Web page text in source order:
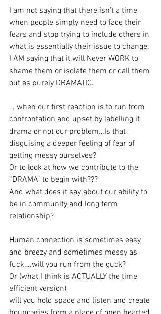
I am not saying that there isn’t a time
when people simply need to face their
fears and stop trying to include others in
what is essentially their issue to change.
I AM saying that it will Never WORK to
shame them or isolate them or call them
out as purely DRAMATIC.
… when our first reaction is to run from
confrontation and upset by labelling it
drama or not our problem…Is that
disguising a deeper feeling of fear of
getting messy ourselves?
Or to look at how we contribute to the
“DRAMA” to begin with???
And what does it say about our ability to
be in community and long term
relationship?
Human connection is sometimes easy
and breezy and sometimes messy as
fuck….will you run from the guck?
Or (what I think is ACTUALLY the time
efficient version)
will you hold space and listen and create